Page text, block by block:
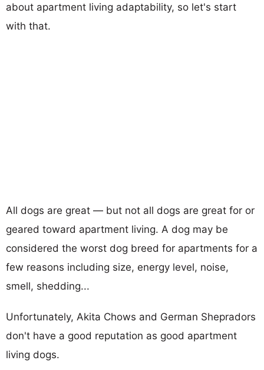
about apartment living adaptability, so let's start
with that.
All dogs are great — but not all dogs are great for or
geared toward apartment living. A dog may be
considered the worst dog breed for apartments for a
few reasons including size, energy level, noise,
smell, shedding...
Unfortunately, Akita Chows and German Shepradors
don't have a good reputation as good apartment
living dogs.